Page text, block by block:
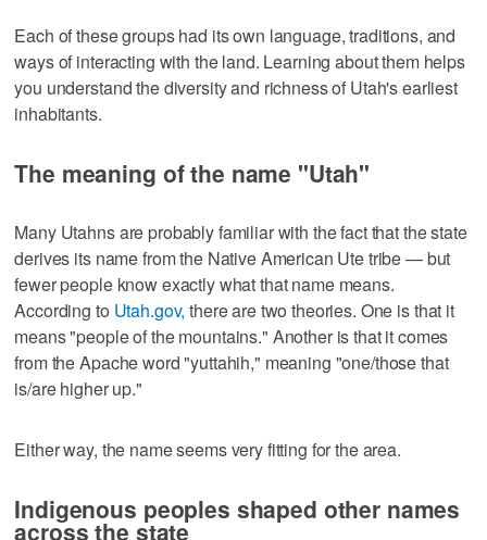
Each of these groups had its own language, traditions, and
ways of interacting with the land. Learning about them helps
you understand the diversity and richness of Utah's earliest
inhabitants.
The meaning of the name "Utah"
Many Utahns are probably familiar with the fact that the state
derives its name from the Native American Ute tribe — but
fewer people know exactly what that name means.
According to Utah.gov, there are two theories. One is that it
means "people of the mountains." Another is that it comes
from the Apache word "yuttahih," meaning "one/those that
is/are higher up."
Either way, the name seems very fitting for the area.
Indigenous peoples shaped other names
across the state